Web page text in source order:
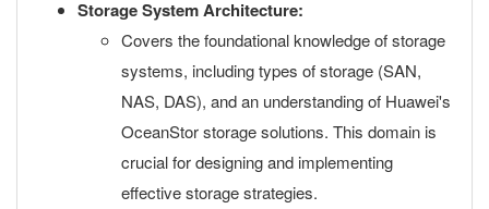
Storage System Architecture:
Covers the foundational knowledge of storage
systems, including types of storage (SAN,
NAS, DAS), and an understanding of Huawei's
OceanStor storage solutions. This domain is
crucial for designing and implementing
effective storage strategies.